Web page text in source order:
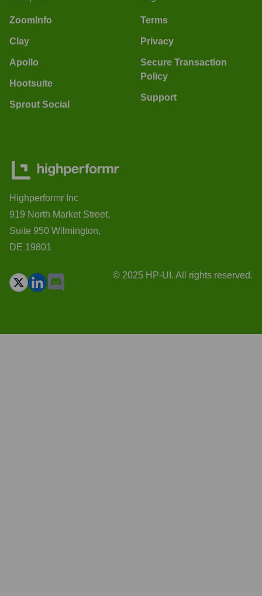
ZoomInfo
Clay
Apollo
Hootsuite
Sprout Social
Terms
Privacy
Secure Transaction
Policy
Support
Highperformr Inc
919 North Market Street,
Suite 950 Wilmington,
DE 19801
© 2025 HP-UI. All rights reserved.